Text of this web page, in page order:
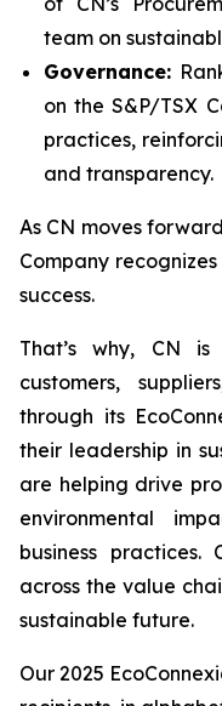
team on
Governance:
on the S&P/TSX
practices,
and transparency.
As CN moves
Company
success.
That’s why, CN
customers,
through its
their leadership in
are helping drive
environmental
business
across the value
sustainable future.
Our 2025